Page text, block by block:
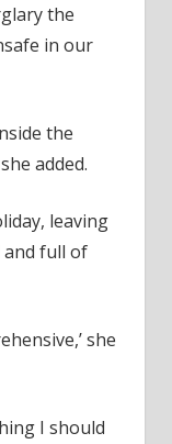
the
in our
the
added.
leaving
and full of
she
I should